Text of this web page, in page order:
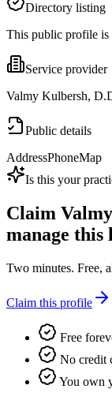
Directory listing
This public profile
Service provider
Valmy Kulbersh,
Public details
AddressPhoneMap
Is this your
Claim
manage this
Two minutes. Free,
Claim this profile
Free
No credit
You own